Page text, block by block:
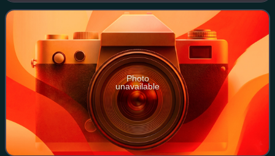
serves 27 stations, 11 of whic
Photo
unavailable